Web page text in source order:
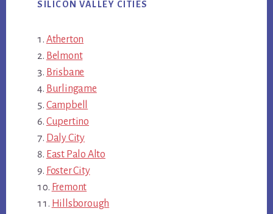
SILICON VALLEY CITIES
Atherton
Belmont
Brisbane
Burlingame
Campbell
Cupertino
Daly City
East Palo Alto
Foster City
Fremont
Hillsborough